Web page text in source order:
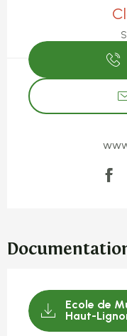
Ecole de
Haut-